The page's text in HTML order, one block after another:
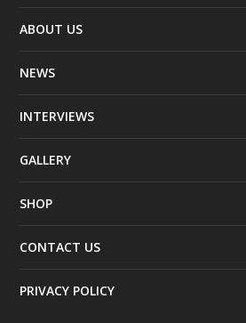
ABOUT US
NEWS
INTERVIEWS
GALLERY
SHOP
CONTACT US
PRIVACY POLICY